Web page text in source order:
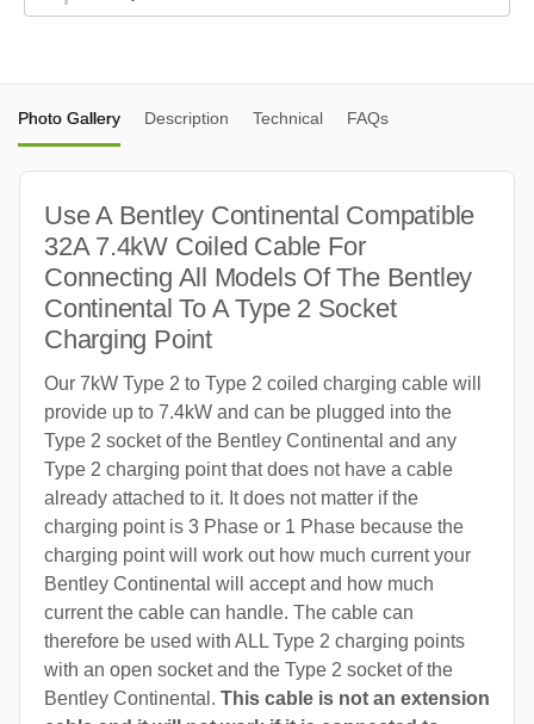
Photo Gallery Description Technical FAQs
Use A Bentley Continental Compatible
32A 7.4kW Coiled Cable For
Connecting All Models Of The Bentley
Continental To A Type 2 Socket
Charging Point
Our 7kW Type 2 to Type 2 coiled charging cable will
provide up to 7.4kW and can be plugged into the
Type 2 socket of the Bentley Continental and any
Type 2 charging point that does not have a cable
already attached to it. It does not matter if the
charging point is 3 Phase or 1 Phase because the
charging point will work out how much current your
Bentley Continental will accept and how much
current the cable can handle. The cable can
therefore be used with ALL Type 2 charging points
with an open socket and the Type 2 socket of the
Bentley Continental. This cable is not an extension